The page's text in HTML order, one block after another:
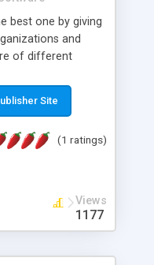
best one by giving
and
of different
after week report,
Software
own specific
Site
(1 ratings)
Views
1177